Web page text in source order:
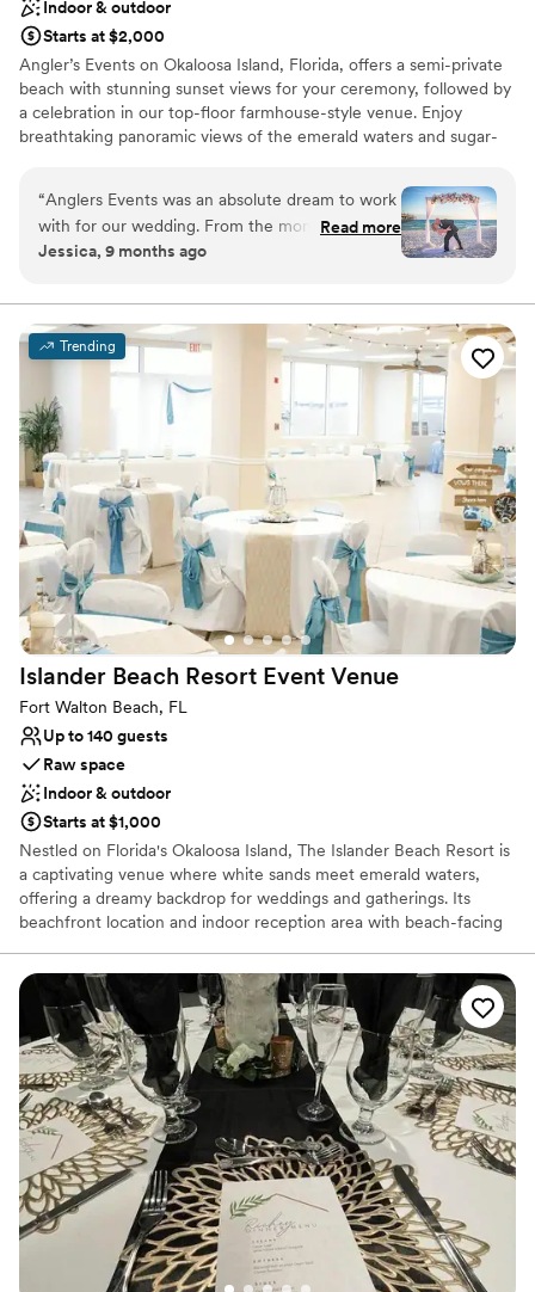
Indoor & outdoor
Starts at $2,000
Angler’s Events on Okaloosa Island, Florida, offers a semi-private
beach with stunning sunset views for your ceremony, followed by
a celebration in our top-floor farmhouse-style venue. Enjoy
breathtaking panoramic views of the emerald waters and sugar-
Why you'll love this venue
Allows pets
Venue considerations
No free parking
No on-premises lodging options
Not wheelchair accessible
“Anglers Events was an absolute dream to work
with for our wedding. From the moment we
first spoke with Natalia and Larissa, they were
beyond to ensure our special day was designed
how we pictured. The venue itself is truly
stunning, the beachfront ceremony space the
perfect backdrop for pictures, and the reception
area has a spacious layout, and their decor
created the most beautiful ambiance. The staff
was so helpful throughout the entire event,
making sure everything flowed smoothly, taking
the stress off of me as the bride. And the food!
Best wedding food I’ve ever had. Anglers made
sure our wedding was the perfect day, start to
finish. We couldn't have asked for a better
experience and are so grateful to the entire
Anglers team for making our wedding dreams
come true.”
Read more
Jessica, 9 months ago
Trending
Islander Beach Resort Event Venue
Fort Walton Beach, FL
Up to 140 guests
Raw space
Indoor & outdoor
Starts at $1,000
Nestled on Florida's Okaloosa Island, The Islander Beach Resort is
a captivating venue where white sands meet emerald waters,
offering a dreamy backdrop for weddings and gatherings. Its
beachfront location and indoor reception area with beach-facing
celebration. From romantic beach weddings to joyous family
reunions, every event is infused with the charm and elegance of
this coastal paradise, promising unforgettable memories against
the stunning Gulf of Mexico backdrop.
Why you'll love this venue
Wheelchair accessible
Offers full flexibility in setup and decor
Offers convenient lodging options
Venue considerations
No all-inclusive dining options
Does not allow pets
Not for you if you are looking for something